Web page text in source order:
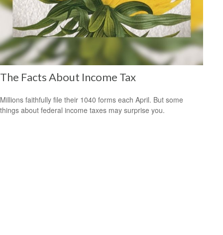
The Facts About Income Tax
Millions faithfully file their 1040 forms each April. But some
things about federal income taxes may surprise you.